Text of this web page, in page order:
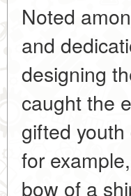
Noted
and
designing
caught the
gifted
for
bow of a